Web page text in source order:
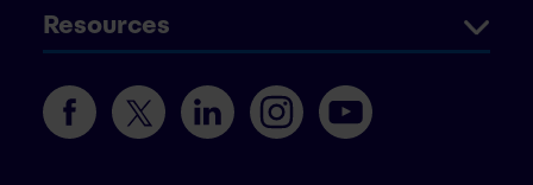
Resources